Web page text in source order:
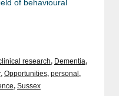
of behavioural
research, Dementia,
, Opportunities, personal,
, Sussex